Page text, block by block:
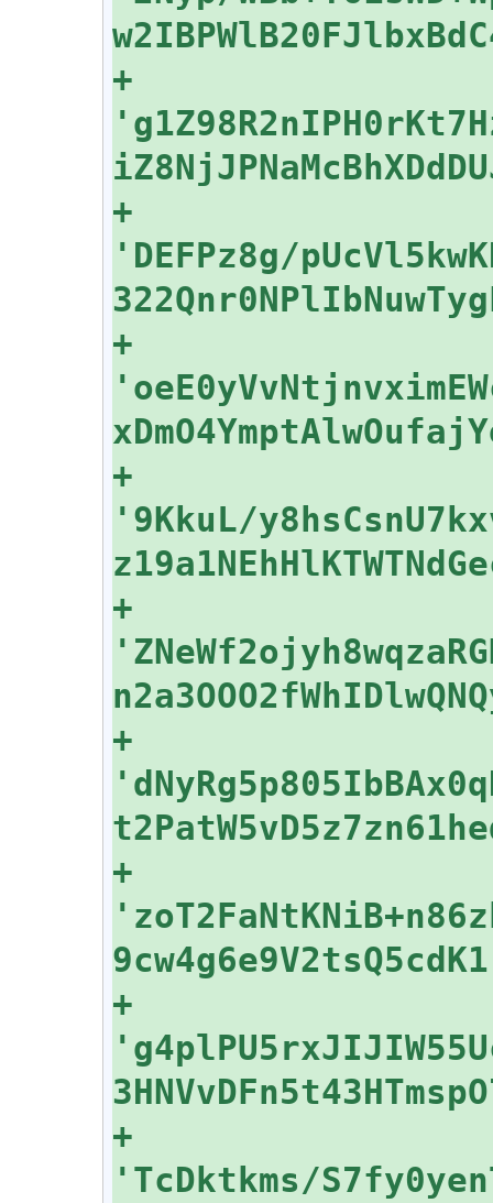
+
+
'DEFPz8g/
+
+
'9KkuL/
+
+
+
+
+
'TcDktkms/